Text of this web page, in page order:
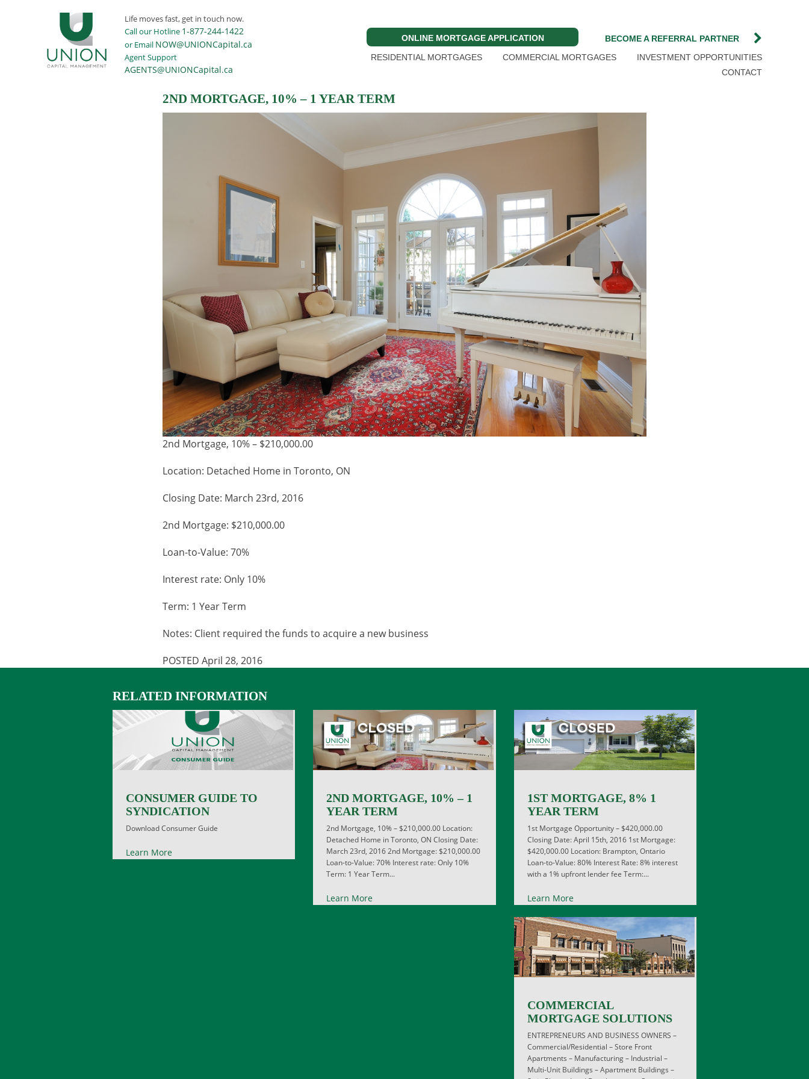
Life moves fast, get in touch now.
Call our Hotline 1-877-244-1422
or Email NOW@UNIONCapital.ca
Agent Support
AGENTS@UNIONCapital.ca
ONLINE MORTGAGE APPLICATION
BECOME A REFERRAL PARTNER
RESIDENTIAL MORTGAGES
COMMERCIAL MORTGAGES
INVESTMENT OPPORTUNITIES
CONTACT
2ND MORTGAGE, 10% – 1 YEAR TERM
2nd Mortgage, 10% – $210,000.00
Location: Detached Home in Toronto, ON
Closing Date: March 23rd, 2016
2nd Mortgage: $210,000.00
Loan-to-Value: 70%
Interest rate: Only 10%
Term: 1 Year Term
Notes: Client required the funds to acquire a new business
POSTED April 28, 2016
RELATED INFORMATION
CONSUMER GUIDE TO
SYNDICATION
Download Consumer Guide
Learn More
2ND MORTGAGE, 10% – 1
YEAR TERM
2nd Mortgage, 10% – $210,000.00 Location:
Detached Home in Toronto, ON Closing Date:
March 23rd, 2016 2nd Mortgage: $210,000.00
Loan-to-Value: 70% Interest rate: Only 10%
Term: 1 Year Term...
Learn More
1ST MORTGAGE, 8% 1
YEAR TERM
1st Mortgage Opportunity – $420,000.00
Closing Date: April 15th, 2016 1st Mortgage:
$420,000.00 Location: Brampton, Ontario
Loan-to-Value: 80% Interest Rate: 8% interest
with a 1% upfront lender fee Term:...
Learn More
COMMERCIAL
MORTGAGE SOLUTIONS
ENTREPRENEURS AND BUSINESS OWNERS –
Commercial/Residential – Store Front
Apartments – Manufacturing – Industrial –
Multi-Unit Buildings – Apartment Buildings –